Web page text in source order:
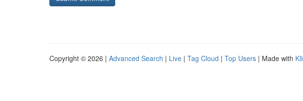
Copyright © 2026 | Advanced Search | Live | Tag Cloud | Top Users | Made with